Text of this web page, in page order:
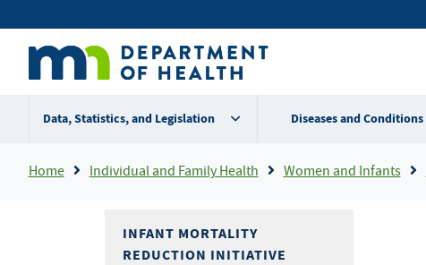
to
content
Secondary
menu
Data, Statistics, and Legislation Diseases and Conditions
Breadcrumb
Home Individual and Family Health Women and Infants
INFANT MORTALITY
REDUCTION INITIATIVE